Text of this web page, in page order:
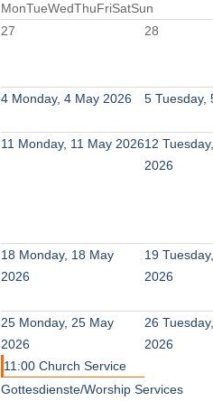
MonTueWedThuFriSatSun
27
28
4 Monday, 4 May 2026 5 Tuesday,
11 Monday, 11 May 202612
2026
18 Monday, 18 May
2026
19
2026
25 Monday, 25 May
2026
11:00 Church Service
26
2026
Gottesdienste/Worship Services